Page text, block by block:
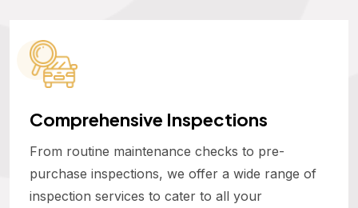
Comprehensive Inspections
From routine maintenance checks to pre-
purchase inspections, we offer a wide range of
inspection services to cater to all your